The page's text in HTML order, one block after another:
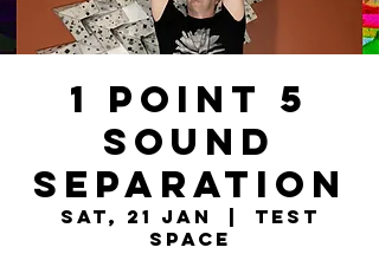
1 point 5
Sound
Separation
Sat, 21 Jan
  |
Test
Space